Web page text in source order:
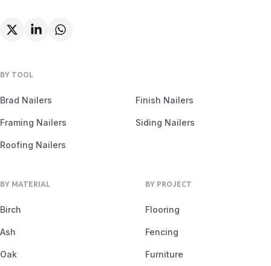
BY TOOL
Brad Nailers Finish Nailers
Framing Nailers Siding Nailers
Roofing Nailers
BY MATERIAL
Birch
Ash
Oak
BY PROJECT
Flooring
Fencing
Furniture